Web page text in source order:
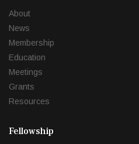
About
News
Membership
Education
Meetings
Grants
Resources
Fellowship